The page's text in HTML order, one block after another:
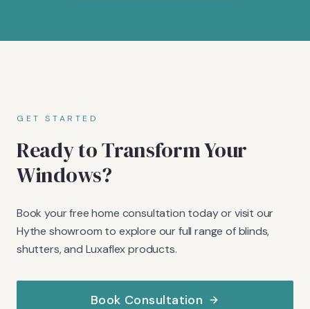
GET STARTED
Ready to Transform Your
Windows?
Book your free home consultation today or visit our
Hythe showroom to explore our full range of blinds,
shutters, and Luxaflex products.
Book Consultation